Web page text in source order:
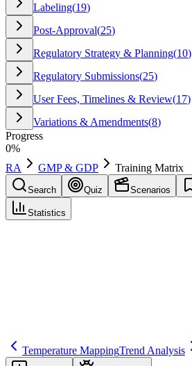
Labeling(19)
Post-Approval(25)
Regulatory Strategy & Planning(10)
Regulatory Submissions(25)
User Fees, Timelines & Review(17)
Variations & Amendments(8)
Progress
0%
RA
GMP & GDP Training Matrix
Search Quiz Scenarios
Statistics
Temperature MappingTrend Analysis